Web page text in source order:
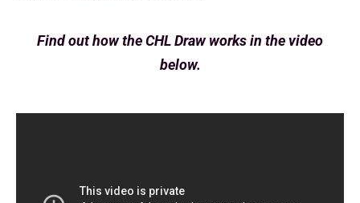
Find out how the CHL Draw works in the video
below.